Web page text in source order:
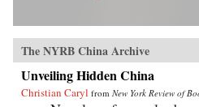
The NYRB China Archive
Unveiling Hidden China
Christian Caryl from New York Review of